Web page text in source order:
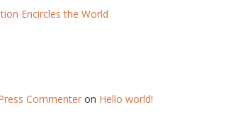
Encircles the World
Commenteron Hello world!